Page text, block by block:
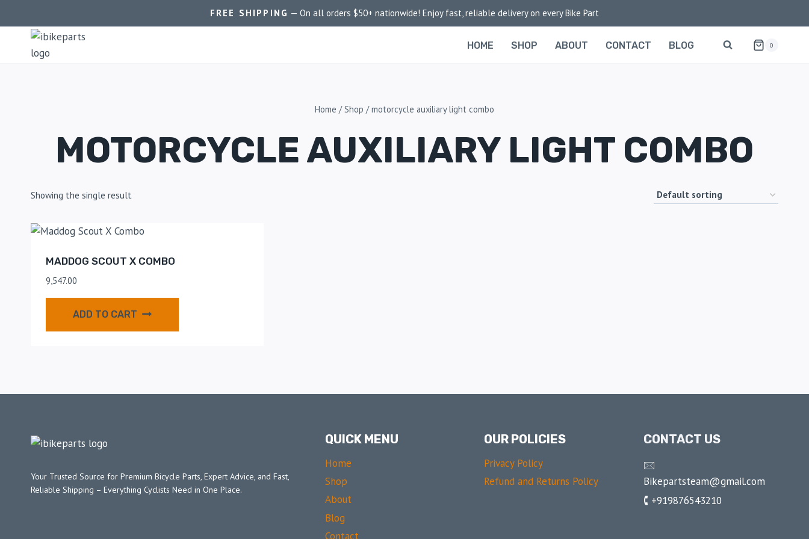
FREE SHIPPING — On all orders $50+ nationwide! Enjoy fast, reliable delivery on every Bike Part
HOME SHOP ABOUT CONTACT BLOG 0
Home / Shop / motorcycle auxiliary light combo
MOTORCYCLE AUXILIARY LIGHT COMBO
Showing the single result
MADDOG SCOUT X COMBO
9,547.00
ADD TO CART
Your Trusted Source for Premium Bicycle Parts, Expert Advice, and Fast,
Reliable Shipping – Everything Cyclists Need in One Place.
QUICK MENU
Home
Shop
About
Blog
Contact
OUR POLICIES
Privacy Policy
Refund and Returns Policy
CONTACT US
🖂
Bikepartsteam@gmail.com
🕻 +919876543210